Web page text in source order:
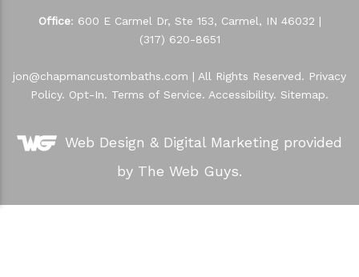
Office: 600 E Carmel Dr, Ste 153, Carmel, IN 46032 |
(317) 620-8651
jon@chapmancustombaths.com | All Rights Reserved. Privacy
Policy. Opt-In. Terms of Service. Accessibility. Sitemap.
Web Design & Digital Marketing provided
by The Web Guys.